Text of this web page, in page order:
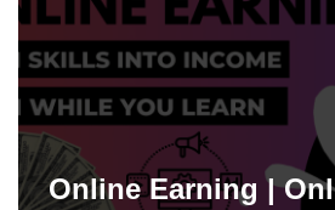
Online Earning |